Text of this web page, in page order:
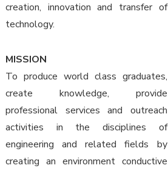
creation, innovation and transfer of
technology.
MISSION
To produce world class graduates,
create knowledge, provide
professional services and outreach
activities in the disciplines of
engineering and related fields by
creating an environment conductive